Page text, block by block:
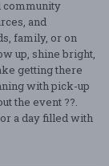
community
and
family, or on
up, shine bright,
getting there
with pick-up
the event ??.
a day filled with